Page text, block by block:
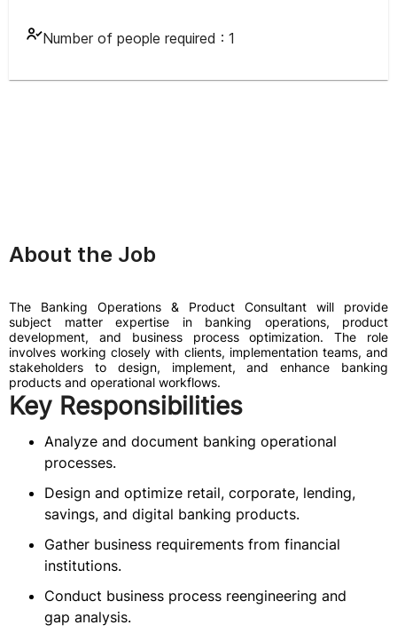
Number of people required : 1
About the Job
The Banking Operations & Product Consultant will provide
subject matter expertise in banking operations, product
development, and business process optimization. The role
involves working closely with clients, implementation teams, and
stakeholders to design, implement, and enhance banking
products and operational workflows.
Key Responsibilities
Analyze and document banking operational
processes.
Design and optimize retail, corporate, lending,
savings, and digital banking products.
Gather business requirements from financial
institutions.
Conduct business process reengineering and
gap analysis.